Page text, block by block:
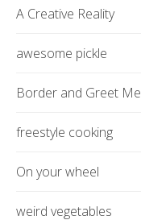
A Creative Reality
awesome pickle
Border and Greet Me
freestyle cooking
On your wheel
weird vegetables